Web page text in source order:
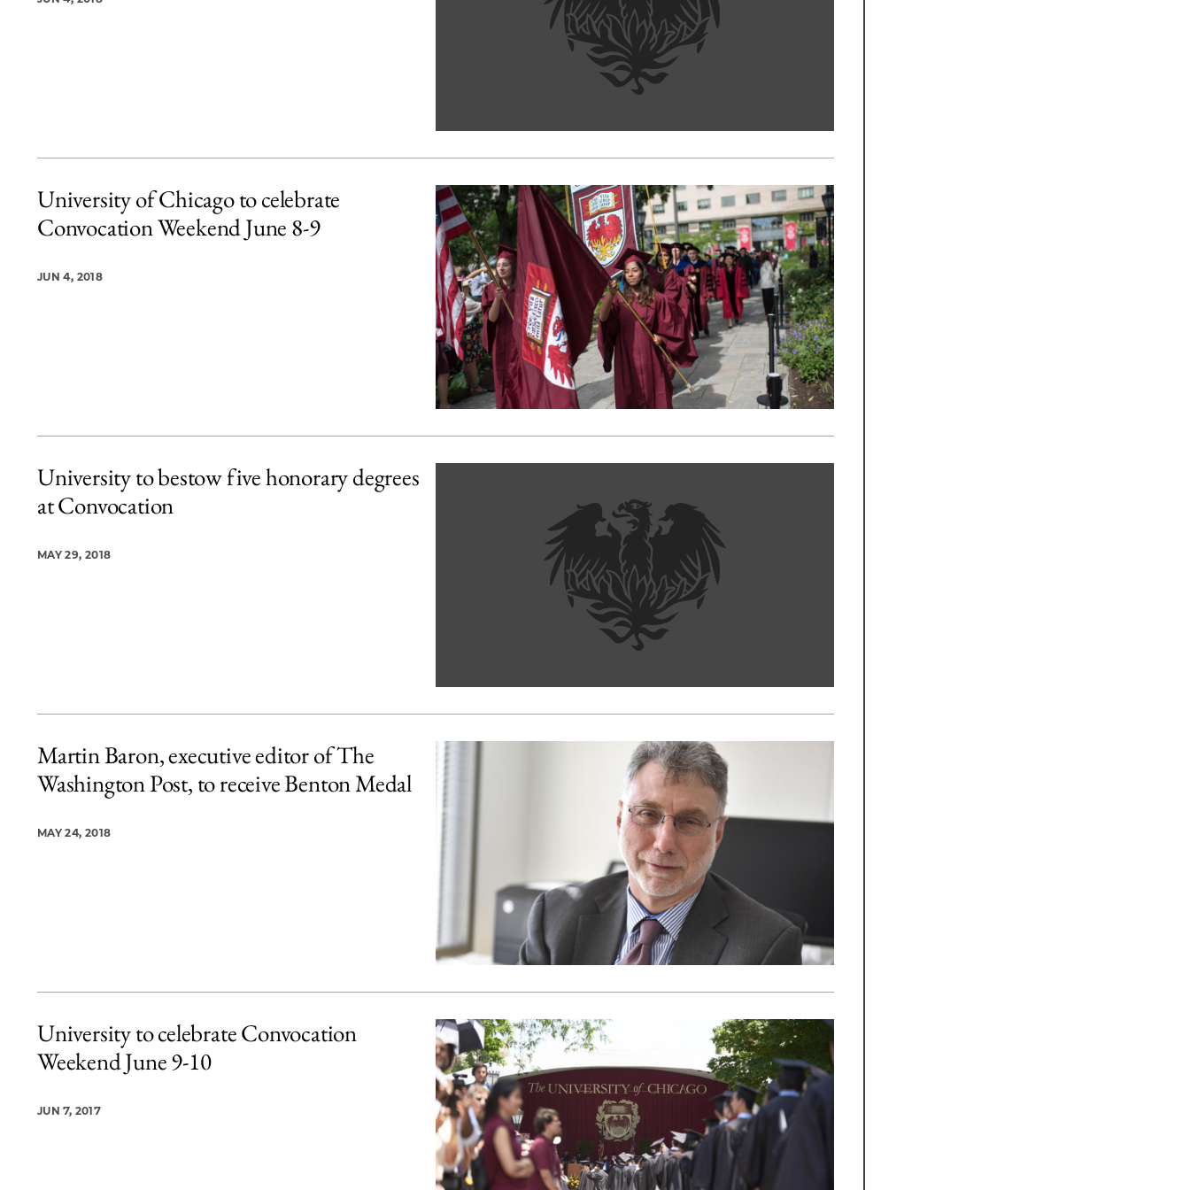
University of Chicago to celebrate
Convocation Weekend June 8-9
JUN 4, 2018
University to bestow five honorary degrees
at Convocation
MAY 29, 2018
Martin Baron, executive editor of The
Washington Post, to receive Benton Medal
MAY 24, 2018
University to celebrate Convocation
Weekend June 9-10
JUN 7, 2017